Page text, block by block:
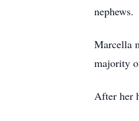
nephews.
Marcella
majority
After her